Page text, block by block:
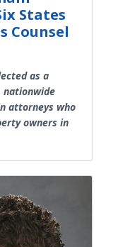
States
Counsel
as a
nationwide
attorneys who
owners in